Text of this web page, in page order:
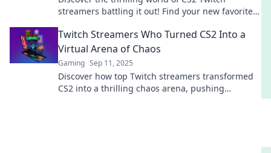
streamers battling it out! Find your new favorite
Twitch Streamers Who Turned CS2 Into a
Virtual Arena of Chaos
Gaming Sep 11, 2025
Discover how top Twitch streamers transformed
CS2 into a thrilling chaos arena, pushing